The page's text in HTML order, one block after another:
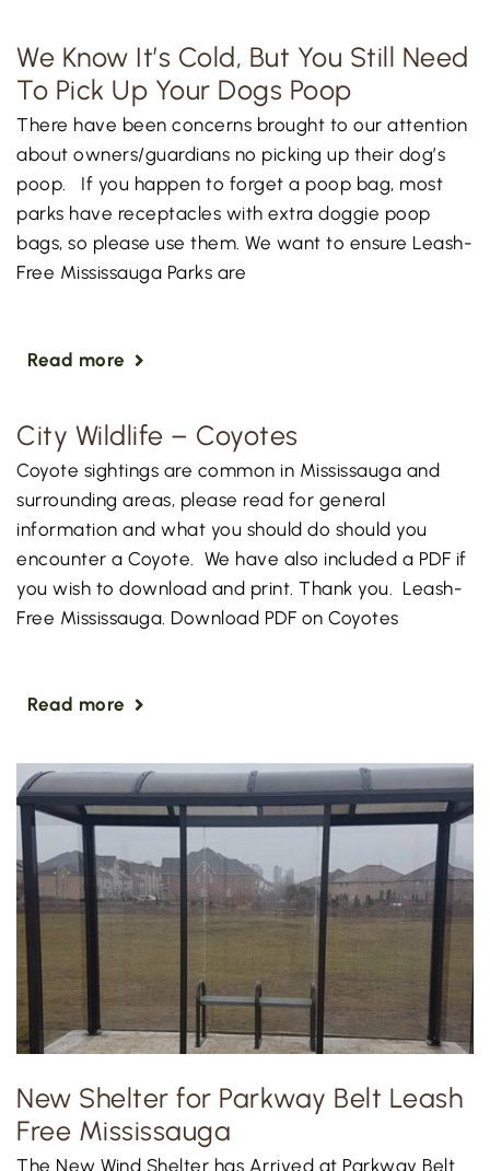
We Know It’s Cold, But You Still Need
To Pick Up Your Dogs Poop
There have been concerns brought to our attention
about owners/guardians no picking up their dog’s
poop. If you happen to forget a poop bag, most
parks have receptacles with extra doggie poop
bags, so please use them. We want to ensure Leash-
Free Mississauga Parks are
Read more
City Wildlife – Coyotes
Coyote sightings are common in Mississauga and
surrounding areas, please read for general
information and what you should do should you
encounter a Coyote. We have also included a PDF if
you wish to download and print. Thank you. Leash-
Free Mississauga. Download PDF on Coyotes
Read more
New Shelter for Parkway Belt Leash
Free Mississauga
The New Wind Shelter has Arrived at Parkway Belt